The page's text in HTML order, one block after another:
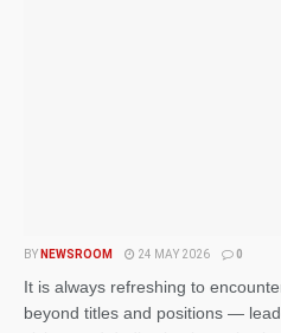
BY NEWSROOM 24 MAY 2026 0
It is always refreshing to
beyond titles and positions —